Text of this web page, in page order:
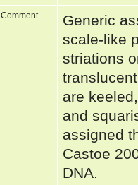
Comment
Generic
scale-like
striations
are
and
assigned
Castoe
DNA.